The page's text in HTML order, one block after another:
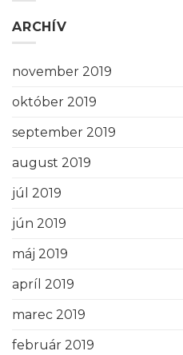
ARCHÍV
november 2019
október 2019
september 2019
august 2019
júl 2019
jún 2019
máj 2019
apríl 2019
marec 2019
február 2019